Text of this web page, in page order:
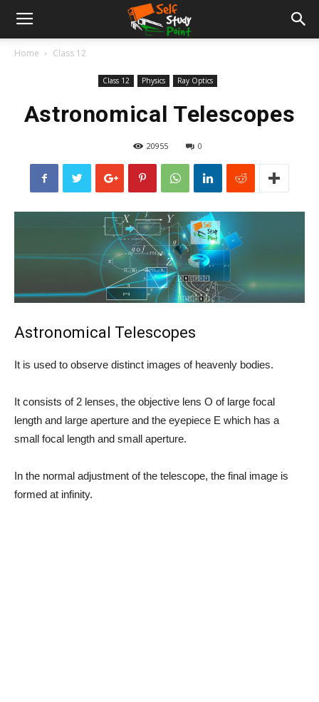
Home Class 12
Class 12 Physics Ray Optics
Astronomical Telescopes
20955 0
Astronomical Telescopes
It is used to observe distinct images of heavenly bodies.
It consists of 2 lenses, the objective lens O of large focal
length and large aperture and the eyepiece E which has a
small focal length and small aperture.
In the normal adjustment of the telescope, the final image is
formed at infinity.